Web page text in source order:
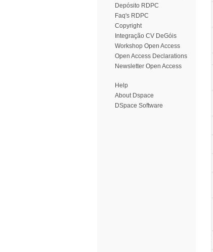
Depósito RDPC
Faq's RDPC
Copyright
Integração CV DeGóis
Workshop Open Access
Open Access Declarations
Newsletter Open Access
Help
About Dspace
DSpace Software